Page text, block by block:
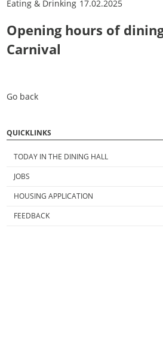
Eating & Drinking 17.02.2025
Opening hours of
Carnival
Go back
QUICKLINKS
TODAY IN THE DINING HALL
JOBS
HOUSING APPLICATION
FEEDBACK